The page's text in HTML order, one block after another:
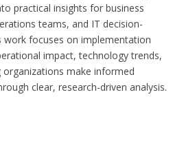
practical insights for business
teams, and IT decision-
work focuses on implementation
impact, technology trends,
organizations make informed
clear, research-driven analysis.